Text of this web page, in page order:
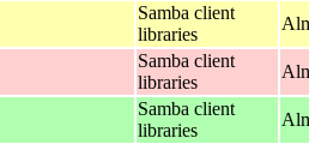
Samba client
libraries
Samba client
libraries
Samba client
libraries